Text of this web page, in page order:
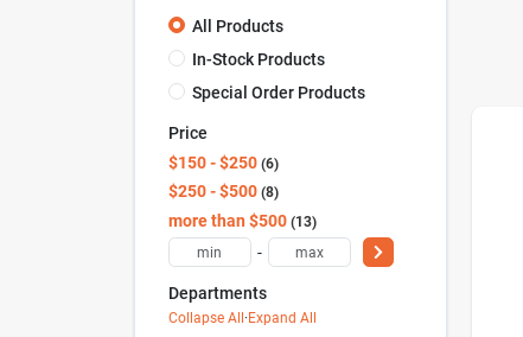
All Products
In-Stock Products
Special Order Products
Price
$150 - $250 6
$250 - $500 8
more than $500 13
-
Departments
Collapse All·Expand All